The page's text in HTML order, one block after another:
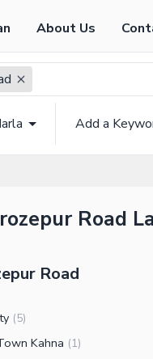
About Us
Add a
Road
Road
(5)
Kahna (1)